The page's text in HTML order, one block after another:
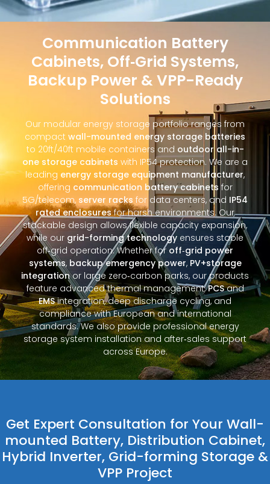
Communication Battery
Cabinets, Off‑Grid Systems,
Backup Power & VPP-Ready
Solutions
Our modular energy storage portfolio ranges from
compact wall-mounted energy storage batteries
to 20ft/40ft mobile containers and outdoor all-in-
one storage cabinets with IP54 protection. We are a
leading energy storage equipment manufacturer,
offering communication battery cabinets for
5G/telecom, server racks for data centers, and IP54
rated enclosuresfor harsh environments. Our
stackable design allows flexible capacity expansion,
while our grid-forming technology ensures stable
off‑grid operation. Whether for off‑grid power
systems, backup emergency power, PV+storage
integrationor large zero‑carbon parks, our products
feature advanced thermal management,PCSand
EMSintegration, deep discharge cycling, and
compliance with European and international
standards. We also provide professional energy
storage system installation and after‑sales support
across Europe.
Get Expert Consultation for Your Wall-
mounted Battery, Distribution Cabinet,
Hybrid Inverter, Grid-forming Storage &
VPP Project